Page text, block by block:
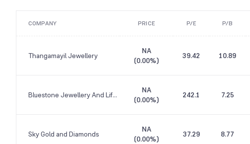
COMPANY PRICE P/E P/B
Thangamayil Jewellery
NA
(0.00%)
39.42 10.89
Bluestone Jewellery And Lifestyle
NA
(0.00%)
242.1 7.25
Sky Gold and Diamonds
NA
(0.00%)
37.29 8.77